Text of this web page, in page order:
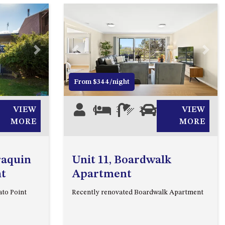
20 MUMMAGA WAY, DALMENY
21 ERNEST STREET, DALMENY
21 RIVERSIDE DRIVE,
NAROOMA
27 HARRISON STREET,
DALMENY
275 RIDGE ROAD, CENTRAL
DALMENY
30 TATIARA STREET, DALMENY
Next
VIEW
MORE
Point
Previous Next
From $344/night
6 3 2
VIEW
MORE
Unit 11, Boardwalk
Apartment
Recently renovated Boardwalk Apartment